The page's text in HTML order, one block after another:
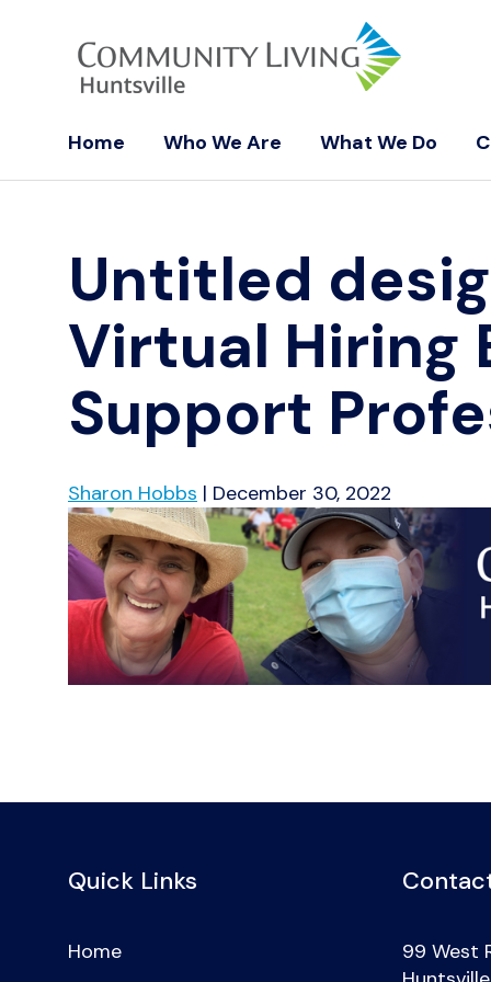
Home Who We Are What We Do
Untitled
Virtual Hiring
Support
Sharon Hobbs | December 30, 2022
Quick Links
Home
99 West